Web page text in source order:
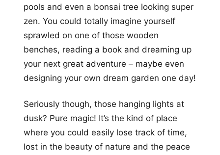
pools and even a bonsai tree looking super
zen. You could totally imagine yourself
sprawled on one of those wooden
benches, reading a book and dreaming up
your next great adventure – maybe even
designing your own dream garden one day!
Seriously though, those hanging lights at
dusk? Pure magic! It’s the kind of place
where you could easily lose track of time,
lost in the beauty of nature and the peace